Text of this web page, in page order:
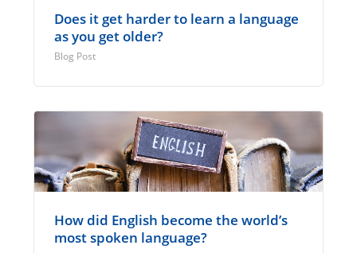
Does it get harder to learn a language
as you get older?
Blog Post
How did English become the world’s
most spoken language?